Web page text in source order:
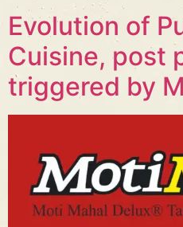
Evolution of
Cuisine, post
triggered by